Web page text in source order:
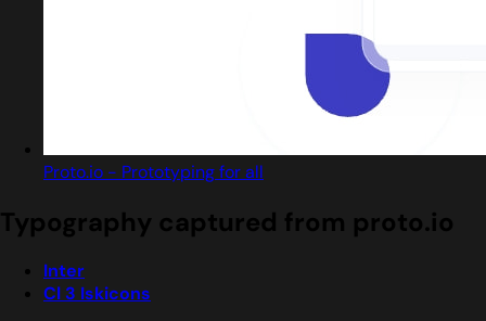
Proto.io - Prototyping for all
Typography captured from proto.io
Inter
Cl 3 Iskicons